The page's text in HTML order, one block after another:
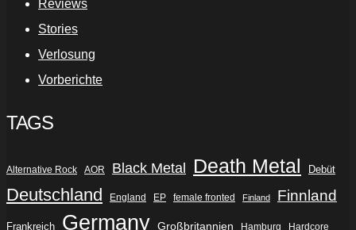
Reviews
Stories
Verlosung
Vorberichte
TAGS
Alternative Rock AOR Black Metal Death Metal Debüt
Deutschland England EP female fronted Finland Finnland
Frankreich Germany Großbritannien Hamburg Hardcore